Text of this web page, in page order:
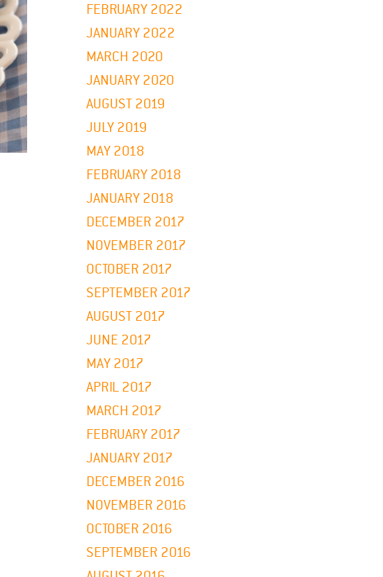
FEBRUARY 2022
JANUARY 2022
MARCH 2020
JANUARY 2020
AUGUST 2019
JULY 2019
MAY 2018
FEBRUARY 2018
JANUARY 2018
DECEMBER 2017
NOVEMBER 2017
OCTOBER 2017
SEPTEMBER 2017
AUGUST 2017
JUNE 2017
MAY 2017
APRIL 2017
MARCH 2017
FEBRUARY 2017
JANUARY 2017
DECEMBER 2016
NOVEMBER 2016
OCTOBER 2016
SEPTEMBER 2016